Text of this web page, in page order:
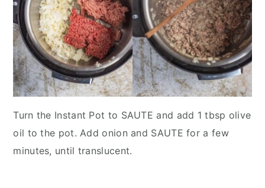
Turn the Instant Pot to SAUTE and add 1 tbsp olive
oil to the pot. Add onion and SAUTE for a few
minutes, until translucent.